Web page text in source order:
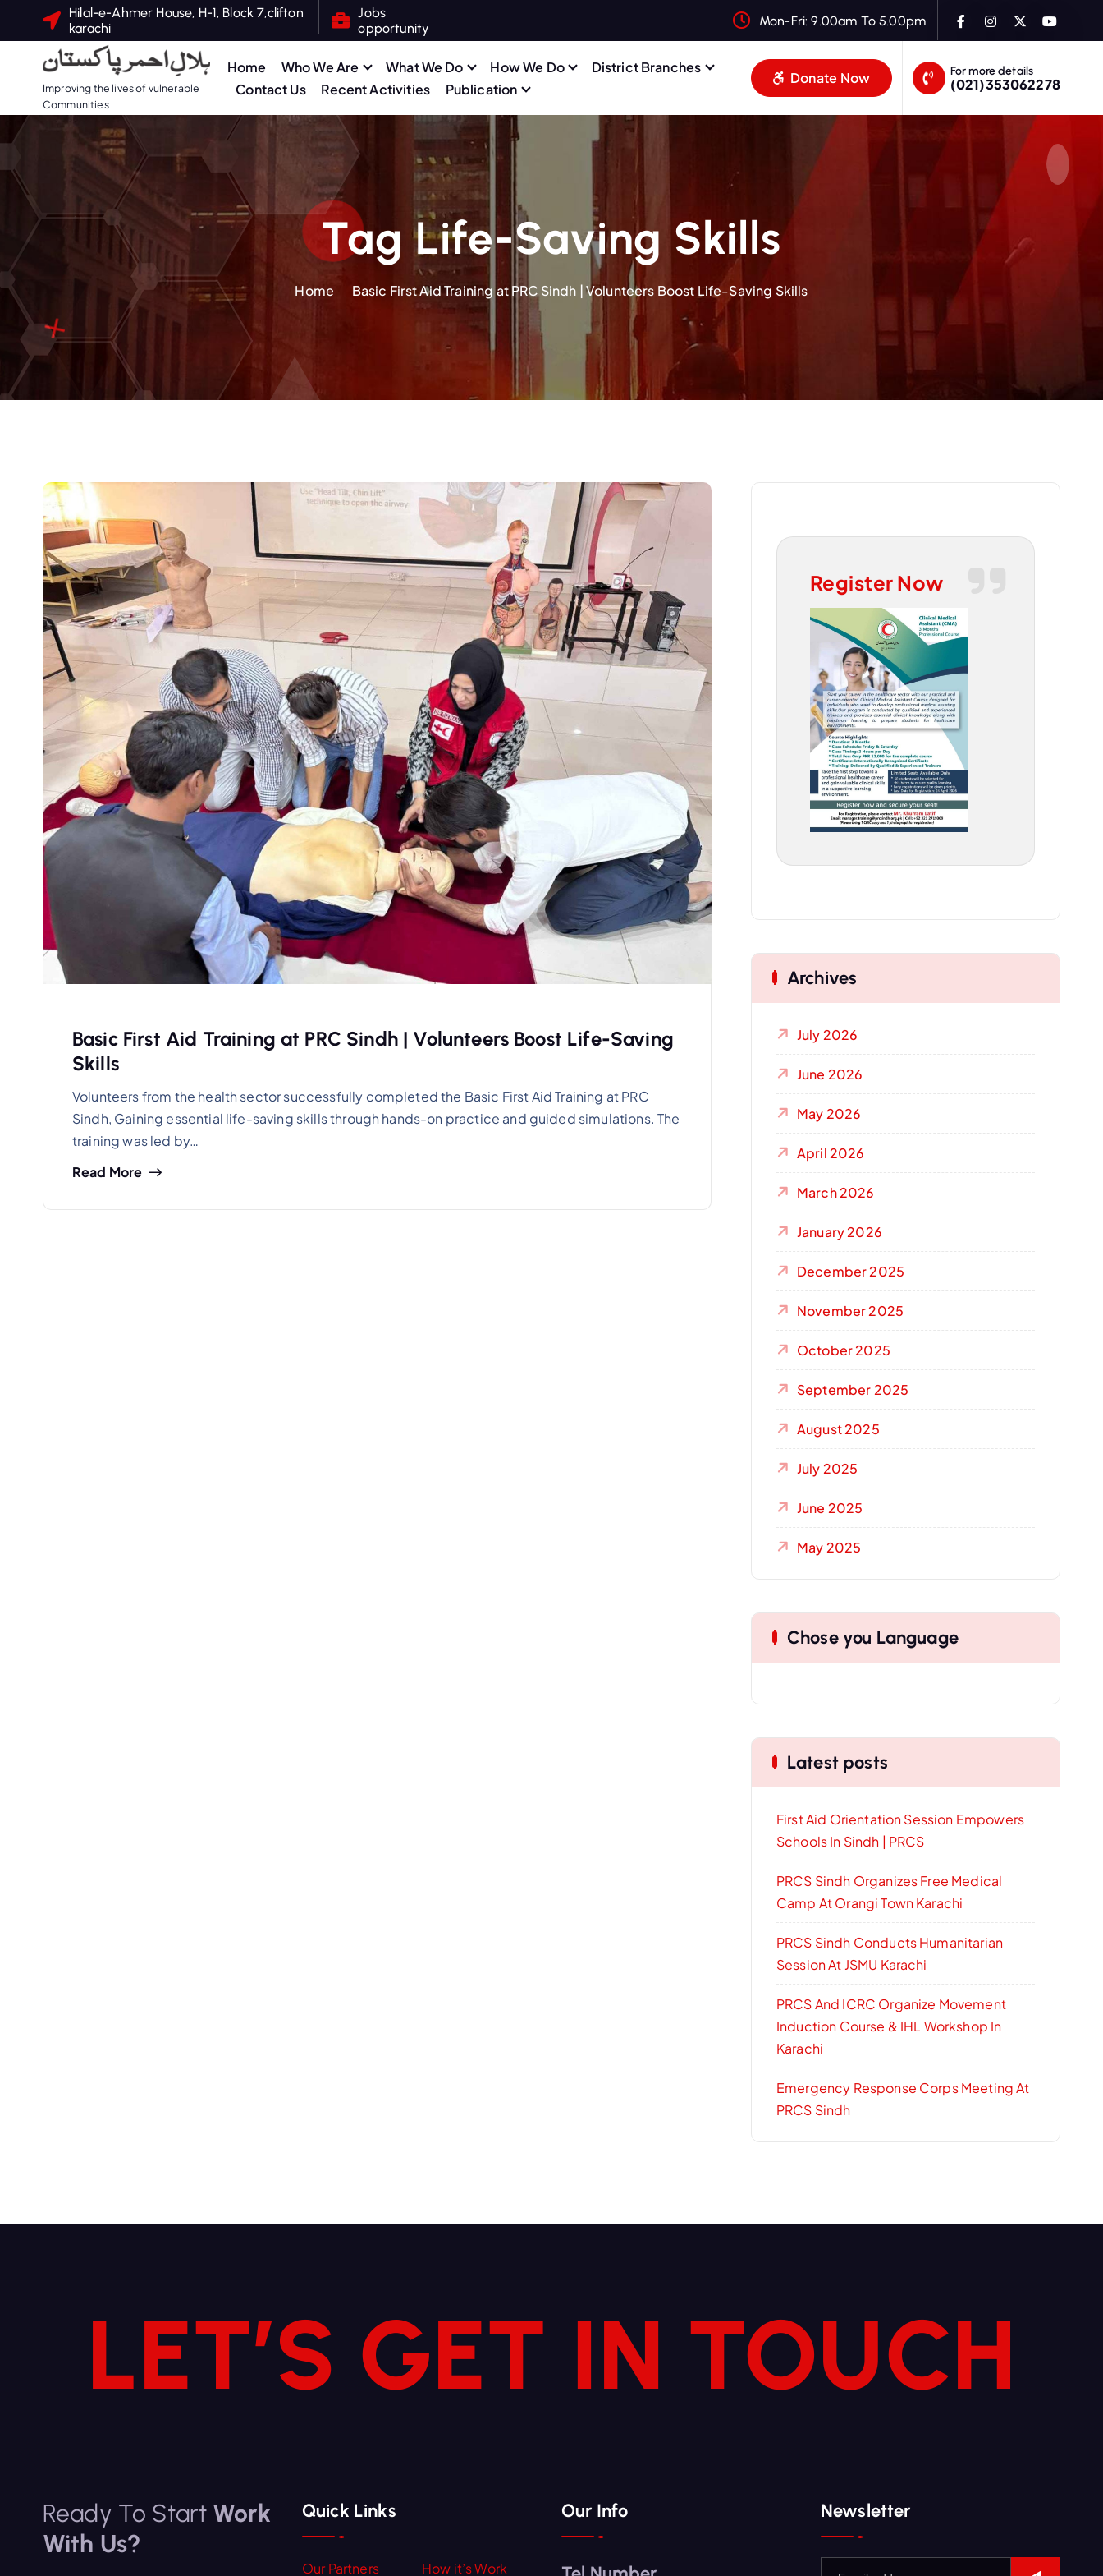
c
Hilal-e-Ahmer House, H-1, Block 7,clifton
karachi
Jobs
opportunity
Mon-Fri: 9.00am To 5.00pm
Improving the lives of vulnerable
Communities
Home Who We Are What We Do How We Do
District Branches
Contact Us
Recent Activities Publication
Donate Now For more details
(021)353062278
Tag Life-Saving Skills
Home Basic First Aid Training at PRC Sindh | Volunteers Boost Life-Saving Skills
Basic First Aid Training at PRC Sindh | Volunteers Boost Life-Saving
Skills
Volunteers from the health sector successfully completed the Basic First Aid Training at PRC
Sindh, Gaining essential life-saving skills through hands-on practice and guided simulations. The
training was led by…
Read More
Register Now
Archives
July 2026
June 2026
May 2026
April 2026
March 2026
January 2026
December 2025
November 2025
October 2025
September 2025
August 2025
July 2025
June 2025
May 2025
Chose you Language
Latest posts
First Aid Orientation Session Empowers
Schools In Sindh | PRCS
PRCS Sindh Organizes Free Medical
Camp At Orangi Town Karachi
PRCS Sindh Conducts Humanitarian
Session At JSMU Karachi
PRCS And ICRC Organize Movement
Induction Course & IHL Workshop In
Karachi
Emergency Response Corps Meeting At
PRCS Sindh
LET’S GET IN TOUCH
Ready To Start Work
With Us?
Quick Links
Our Partners
How it’s Work
Our Info Newsletter